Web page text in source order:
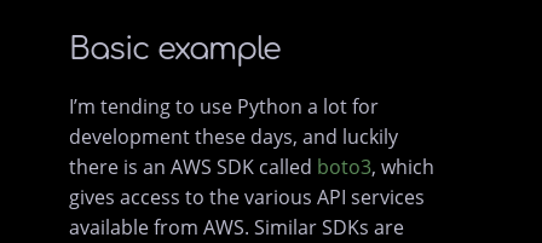
Basic example
I’m tending to use Python a lot for
development these days, and luckily
there is an AWS SDK called boto3, which
gives access to the various API services
available from AWS. Similar SDKs are